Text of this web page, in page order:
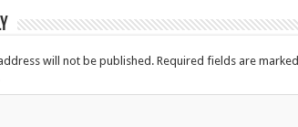
will not be published. Required fields are marked